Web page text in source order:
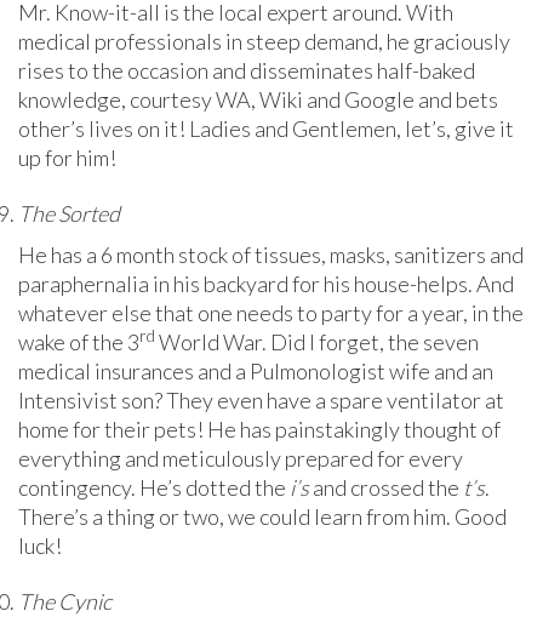
Mr. Know-it-all is the local expert around. With
medical professionals in steep demand, he graciously
rises to the occasion and disseminates half-baked
knowledge, courtesy WA, Wiki and Google and bets
other’s lives on it! Ladies and Gentlemen, let’s, give it
up for him!
The Sorted
He has a 6 month stock of tissues, masks, sanitizers and
paraphernalia in his backyard for his house-helps. And
whatever else that one needs to party for a year, in the
wake of the 3rd World War. Did I forget, the seven
medical insurances and a Pulmonologist wife and an
Intensivist son? They even have a spare ventilator at
home for their pets! He has painstakingly thought of
everything and meticulously prepared for every
contingency. He’s dotted the i’sand crossed the t’s.
There’s a thing or two, we could learn from him. Good
luck!
The Cynic